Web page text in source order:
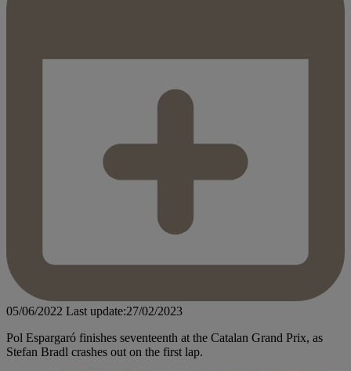
05/06/2022 Last update:27/02/2023
Pol Espargaró finishes seventeenth at the Catalan Grand Prix, as
Stefan Bradl crashes out on the first lap.